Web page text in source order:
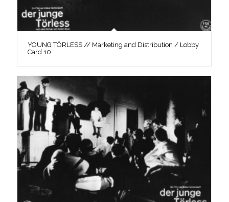
YOUNG TÖRLESS // Marketing and Distribution / Lobby
Card 10